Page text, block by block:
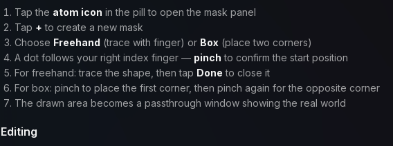
Tap the atom icon in the pill to open the mask panel
Tap + to create a new mask
Choose Freehand (trace with finger) or Box (place two corners)
A dot follows your right index finger — pinch to confirm the start position
For freehand: trace the shape, then tap Done to close it
For box: pinch to place the first corner, then pinch again for the opposite corner
The drawn area becomes a passthrough window showing the real world
Editing